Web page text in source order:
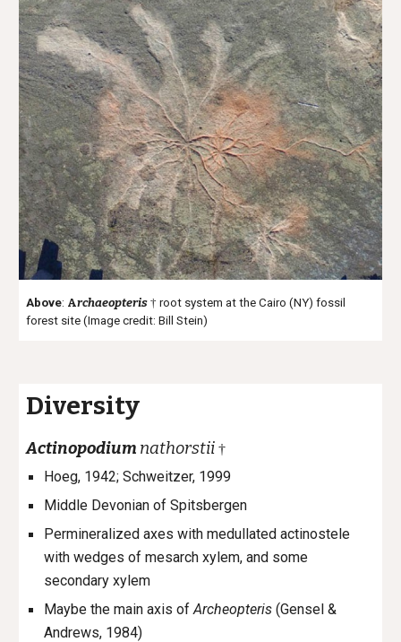
Above: Archaeopteris †root system at the Cairo (NY) fossil
forest site (Image credit: Bill Stein)
Diversity
Actinopodium nathorstii†
Hoeg, 1942;Schweitzer, 1999
Middle Devonian of Spitsbergen
Permineralized axes with medullated actinostele
with wedges of mesarch xylem, and some
secondary xylem
Maybe the main axis ofArcheopteris(Gensel &
Andrews, 1984)